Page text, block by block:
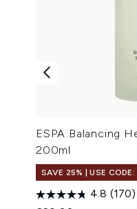
ESPA Balancing
200ml
SAVE 25% | USE
4.8 (170)